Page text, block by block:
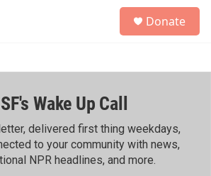
h
Donate
Wake Up Call
delivered first thing weekdays,
to your community with news,
NPR headlines, and more.